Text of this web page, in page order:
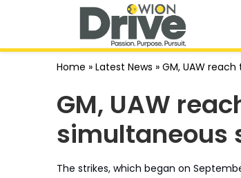
Home » Latest News » GM, UAW
GM, UAW
simultaneous
The strikes, which began on